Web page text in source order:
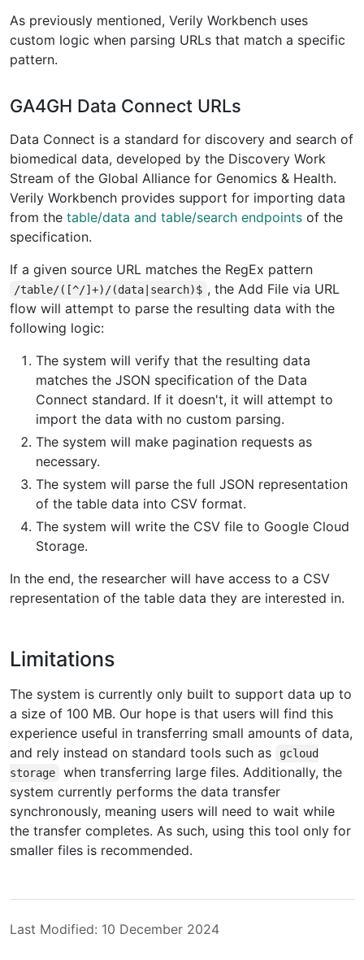
As previously mentioned, Verily Workbench uses
custom logic when parsing URLs that match a specific
pattern.
GA4GH Data Connect URLs
Data Connect is a standard for discovery and search of
biomedical data, developed by the Discovery Work
Stream of the Global Alliance for Genomics & Health.
Verily Workbench provides support for importing data
from the table/data and table/search endpoints of the
specification.
If a given source URL matches the RegEx pattern
/table/([^/]+)/(data|search)$ , the Add File via URL
flow will attempt to parse the resulting data with the
following logic:
The system will verify that the resulting data
matches the JSON specification of the Data
Connect standard. If it doesn't, it will attempt to
import the data with no custom parsing.
The system will make pagination requests as
necessary.
The system will parse the full JSON representation
of the table data into CSV format.
The system will write the CSV file to Google Cloud
Storage.
In the end, the researcher will have access to a CSV
representation of the table data they are interested in.
Limitations
The system is currently only built to support data up to
a size of 100 MB. Our hope is that users will find this
experience useful in transferring small amounts of data,
and rely instead on standard tools such as
gcloud
storage
when transferring large files. Additionally, the
system currently performs the data transfer
synchronously, meaning users will need to wait while
the transfer completes. As such, using this tool only for
smaller files is recommended.
Last Modified: 10 December 2024